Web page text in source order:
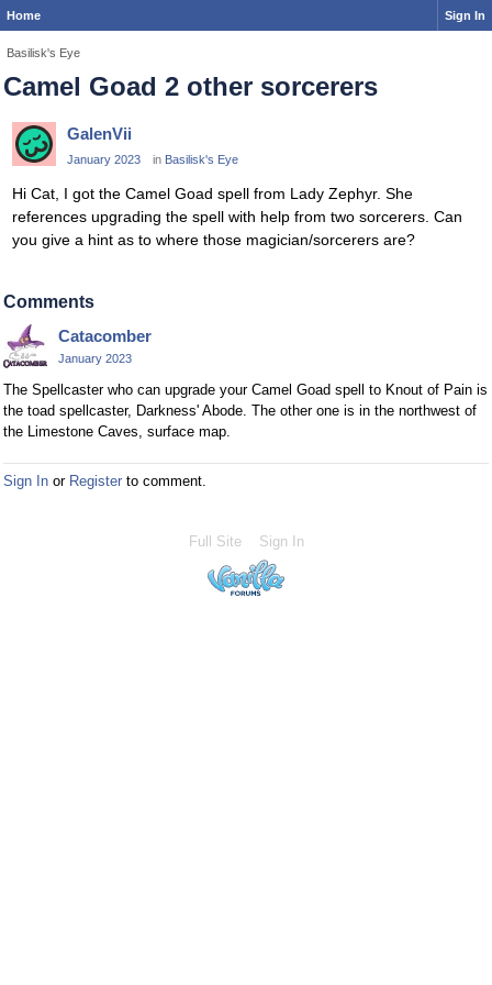
Home Sign In
Basilisk's Eye
Camel Goad 2 other sorcerers
GalenVii
January 2023 in Basilisk's Eye
Hi Cat, I got the Camel Goad spell from Lady Zephyr. She
references upgrading the spell with help from two sorcerers. Can
you give a hint as to where those magician/sorcerers are?
Comments
Catacomber
January 2023
The Spellcaster who can upgrade your Camel Goad spell to Knout of Pain is
the toad spellcaster, Darkness' Abode. The other one is in the northwest of
the Limestone Caves, surface map.
Sign In or Register to comment.
Full Site Sign In